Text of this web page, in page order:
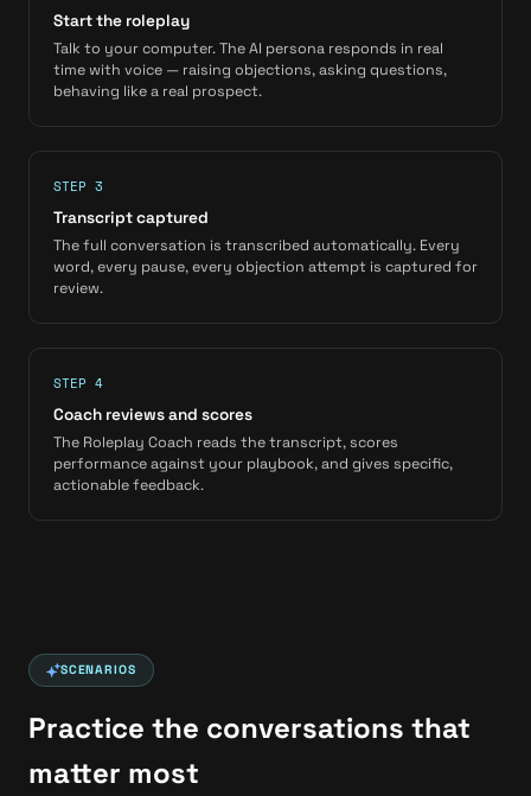
Start the roleplay
Talk to your computer. The AI persona responds in real
time with voice — raising objections, asking questions,
behaving like a real prospect.
STEP 3
Transcript captured
The full conversation is transcribed automatically. Every
word, every pause, every objection attempt is captured for
review.
STEP 4
Coach reviews and scores
The Roleplay Coach reads the transcript, scores
performance against your playbook, and gives specific,
actionable feedback.
SCENARIOS
Practice the conversations that
matter most